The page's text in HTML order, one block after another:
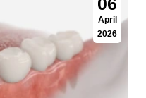
April
2026